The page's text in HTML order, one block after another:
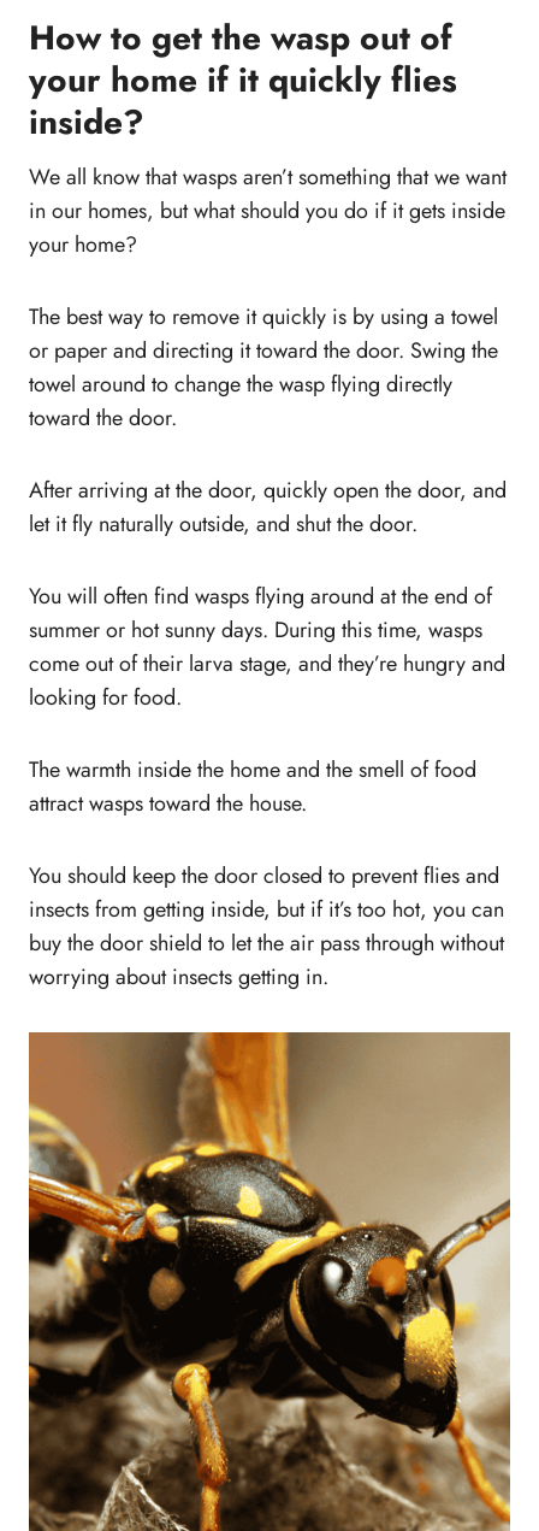
How to get the wasp out of
your home if it quickly flies
inside?
We all know that wasps aren’t something that we want
in our homes, but what should you do if it gets inside
your home?
The best way to remove it quickly is by using a towel
or paper and directing it toward the door. Swing the
towel around to change the wasp flying directly
toward the door.
After arriving at the door, quickly open the door, and
let it fly naturally outside, and shut the door.
You will often find wasps flying around at the end of
summer or hot sunny days. During this time, wasps
come out of their larva stage, and they’re hungry and
looking for food.
The warmth inside the home and the smell of food
attract wasps toward the house.
You should keep the door closed to prevent flies and
insects from getting inside, but if it’s too hot, you can
buy the door shield to let the air pass through without
worrying about insects getting in.